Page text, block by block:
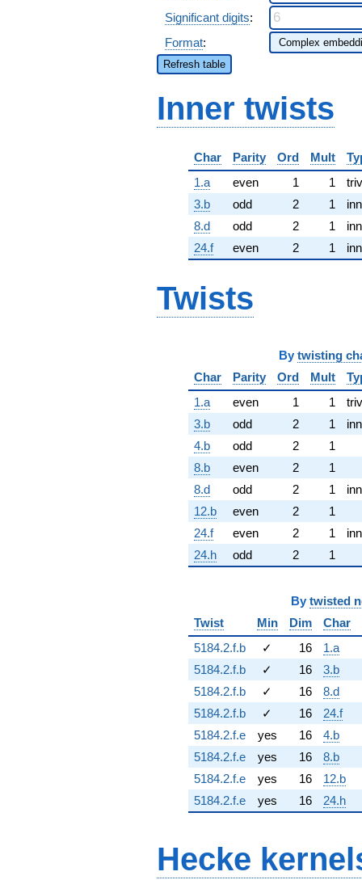
Significant digits:
Format:
Refresh table
Inner twists
Char Parity Ord Mult
1.a
even 1 1
3.b
odd 2 1
8.d
odd 2 1
24.f
even 2 1
Twists
By twisting
Char
Parity Ord Mult
1.a
even 1 1
3.b
odd 2 1
4.b
odd 2
1
8.b
even 2
1
8.d
odd 2 1
12.b
even 2
1
24.f
even 2 1
24.h
odd 2 1
By twisted
Twist
Min Dim Char
5184.2.f.b
✓ 16 1.a
5184.2.f.b
✓ 16 3.b
5184.2.f.b
✓ 16 8.d
5184.2.f.b
✓ 16 24.f
5184.2.f.e
yes 16 4.b
5184.2.f.e
yes 16 8.b
5184.2.f.e
yes 16 12.b
5184.2.f.e
yes 16 24.h
Hecke